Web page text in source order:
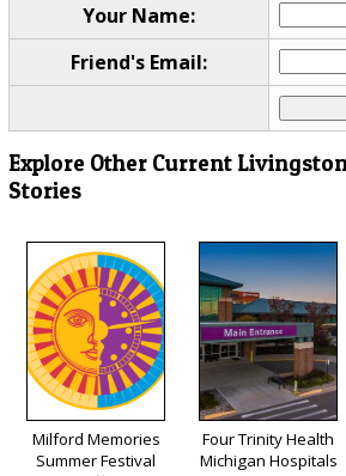
Your Name:
Friend's Email:
Explore Other Current
Stories
Milford Memories
Summer Festival
Four Trinity Health
Michigan Hospitals